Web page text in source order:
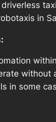
in
without
in some